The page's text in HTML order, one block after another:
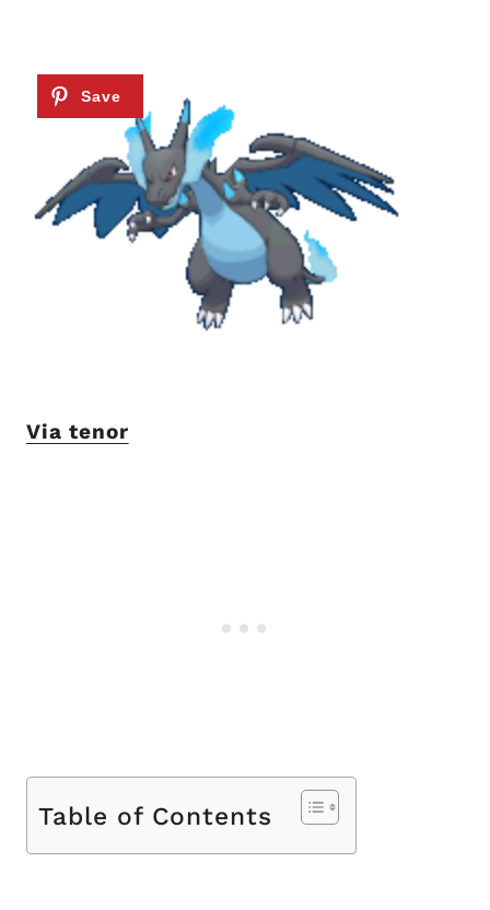
Via tenor
Table of Contents